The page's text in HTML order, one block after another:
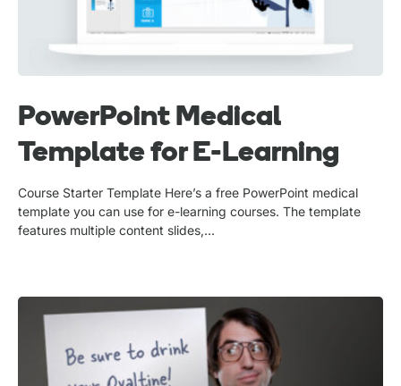
PowerPoint Medical
Template for E-Learning
Course Starter Template Here’s a free PowerPoint medical
template you can use for e-learning courses. The template
features multiple content slides,…